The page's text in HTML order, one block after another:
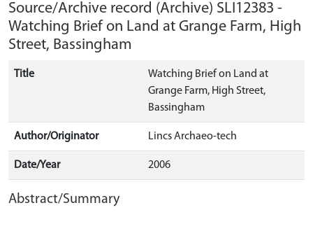
Source/Archive record (Archive) SLI12383 -
Watching Brief on Land at Grange Farm, High
Street, Bassingham
Title
Watching Brief on Land at
Grange Farm, High Street,
Bassingham
Author/Originator Lincs Archaeo-tech
Date/Year 2006
Abstract/Summary